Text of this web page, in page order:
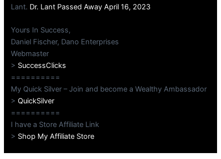
Lant. Dr. Lant Passed Away April 16, 2023
Yours In Success,
Daniel Fischer, Dano Enterprises
Webmaster
> SuccessClicks
==========
My Quick Silver – Join and become a Wealthy Ambassador
>QuickSilver
==========
I have a Store Affiliate Link
> Shop My Affiliate Store